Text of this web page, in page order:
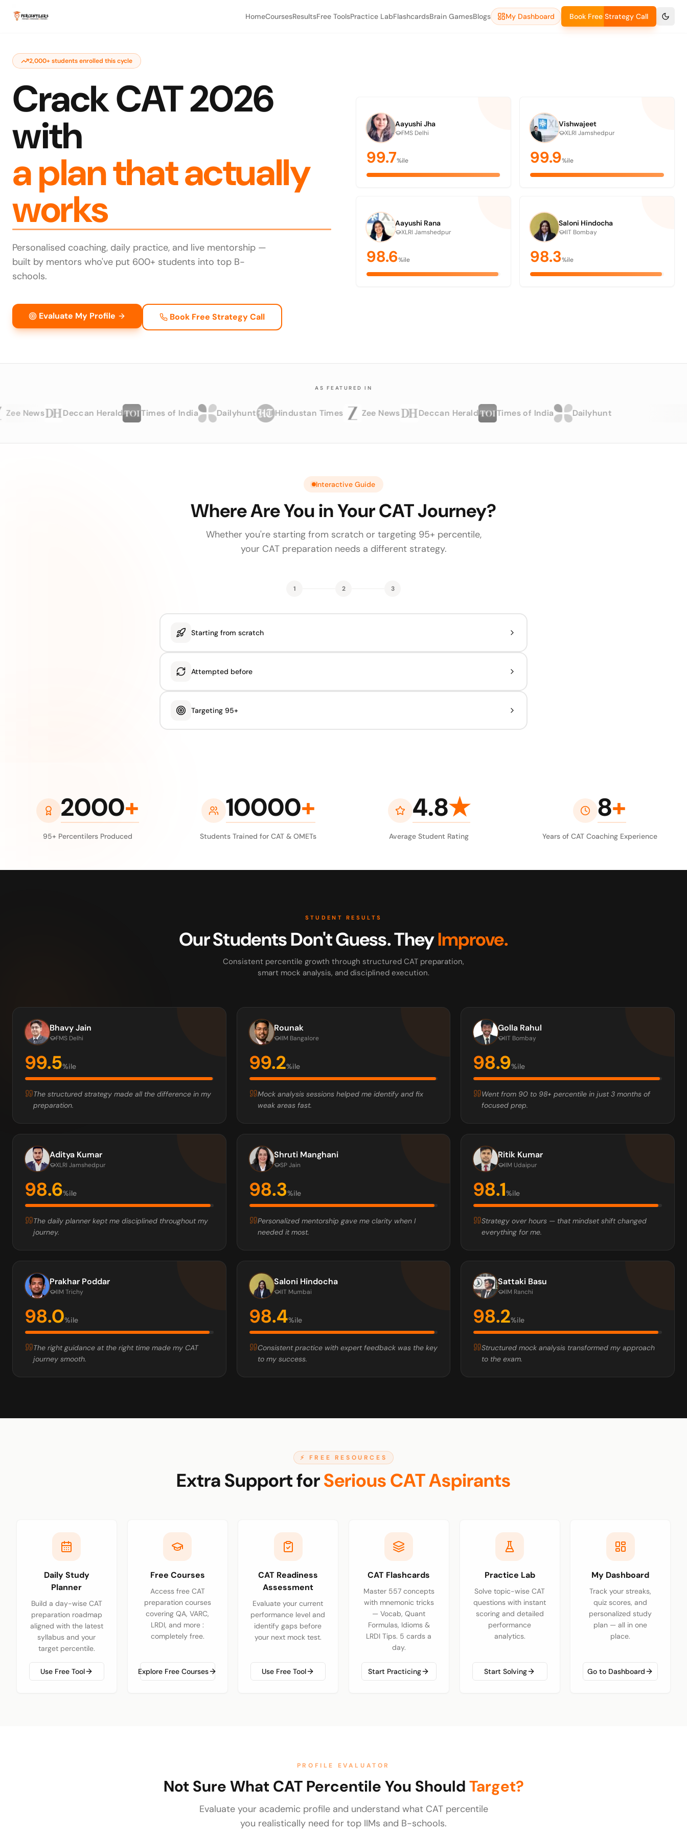
HomeCoursesResultsFree ToolsPractice LabFlashcardsBrain GamesBlogs My Dashboard Book Free Strategy Call
2,000+ students enrolled this cycle
Crack CAT 2026
with
a plan that actually
works
Personalised coaching, daily practice, and live mentorship —
built by mentors who've put 600+ students into top B-
schools.
Evaluate My Profile Book Free Strategy Call
Aayushi Jha
FMS Delhi
99.7%ile
Vishwajeet
XLRI Jamshedpur
99.9%ile
Aayushi Rana
XLRI Jamshedpur
98.6%ile
Saloni Hindocha
IIT Bombay
98.3%ile
AS FEATURED IN
Deccan Herald Times of India Dailyhunt Hindustan Times Zee News Deccan Herald Times of India Dailyhunt
Interactive Guide
Where Are You in Your CAT Journey?
Whether you're starting from scratch or targeting 95+ percentile,
your CAT preparation needs a different strategy.
1 2 3
Starting from scratch
Attempted before
Targeting 95+
2000+
95+ Percentilers Produced
10000+
Students Trained for CAT & OMETs
4.8★
Average Student Rating
8+
Years of CAT Coaching Experience
STUDENT RESULTS
Our Students Don't Guess. TheyImprove.
Consistent percentile growth through structured CAT preparation,
smart mock analysis, and disciplined execution.
Bhavy Jain
FMS Delhi
99.5%ile
The structured strategy made all the difference in my
preparation.
Rounak
IIM Bangalore
99.2%ile
Mock analysis sessions helped me identify and fix
weak areas fast.
Golla Rahul
IIT Bombay
98.9%ile
Went from 90 to 98+ percentile in just 3 months of
focused prep.
Aditya Kumar
XLRI Jamshedpur
98.6%ile
The daily planner kept me disciplined throughout my
journey.
Shruti Manghani
SP Jain
98.3%ile
Personalized mentorship gave me clarity when I
needed it most.
Ritik Kumar
IIM Udaipur
98.1%ile
Strategy over hours — that mindset shift changed
everything for me.
Prakhar Poddar
IIM Trichy
98.0%ile
The right guidance at the right time made my CAT
journey smooth.
Saloni Hindocha
IIT Mumbai
98.4%ile
Consistent practice with expert feedback was the key
to my success.
Sattaki Basu
IIM Ranchi
98.2%ile
Structured mock analysis transformed my approach
to the exam.
⚡ FREE RESOURCES
Extra Support forSerious CAT Aspirants
Daily Study
Planner
Build a day-wise CAT
preparation roadmap
aligned with the latest
syllabus and your
target percentile.
Use Free Tool
Free Courses
Access free CAT
preparation courses
covering QA, VARC,
LRDI, and more :
completely free.
Explore Free Courses
CAT Readiness
Assessment
Evaluate your current
performance level and
identify gaps before
your next mock test.
Use Free Tool
CAT Flashcards
Master 557 concepts
with mnemonic tricks
— Vocab, Quant
Formulas, Idioms &
LRDI Tips. 5 cards a
day.
Start Practicing
Practice Lab
Solve topic-wise CAT
questions with instant
scoring and detailed
performance
analytics.
Start Solving
My Dashboard
Track your streaks,
quiz scores, and
personalized study
plan — all in one
place.
Go to Dashboard
PROFILE EVALUATOR
Not Sure What CAT Percentile You Should Target?
Evaluate your academic profile and understand what CAT percentile
you realistically need for top IIMs and B-schools.